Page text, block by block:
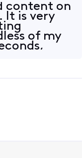
content on
It is very
of my